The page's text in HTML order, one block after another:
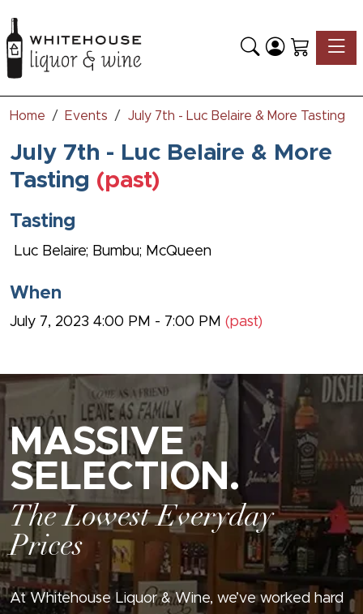
Home Events July 7th - Luc Belaire & More Tasting
July 7th - Luc Belaire & More
Tasting (past)
Tasting
Luc Belaire; Bumbu; McQueen
When
July 7, 2023 4:00 PM - 7:00 PM (past)
MASSIVE
SELECTION.
The Lowest Everyday
Prices
At Whitehouse Liquor & Wine, we’ve worked hard